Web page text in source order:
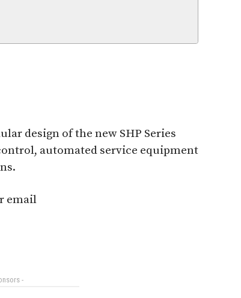
design of the new SHP Series
automated service equipment
email
-